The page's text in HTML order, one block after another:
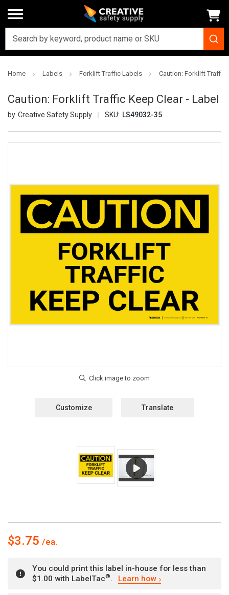
Home Labels Forklift Traffic Labels Caution: Forklift Traffic
Caution: Forklift Traffic Keep Clear - Label
Creative Safety Supply SKU: LS49032-35
Customize Translate
$3.75
You could print this label in-house for less than
$1.00 with LabelTac®. Learn how